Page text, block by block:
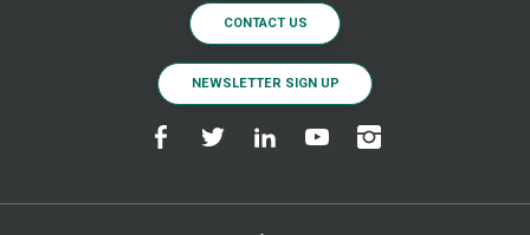
CONTACT US
NEWSLETTER SIGN UP